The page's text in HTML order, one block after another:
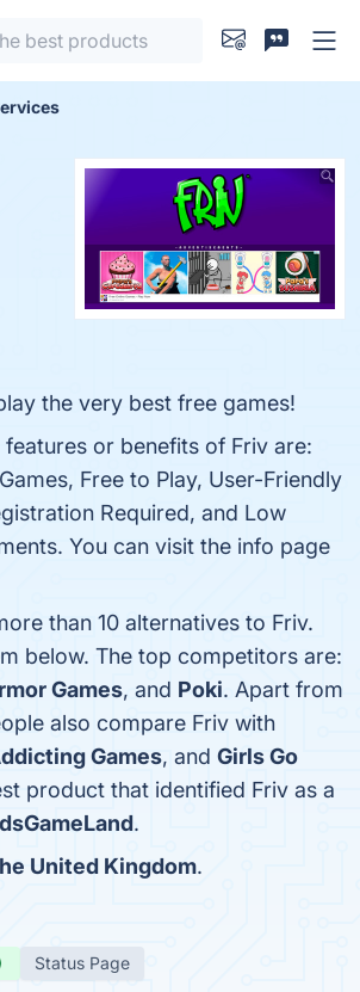
the very best free games!
or benefits of Friv are:
Free to Play, User-Friendly
Required, and Low
You can visit the info page
than 10 alternatives to Friv.
below. The top competitors are:
Games, and Poki. Apart from
also compare Friv with
Games, and Girls Go
product that identified Friv as a
.
United Kingdom.
Status Page